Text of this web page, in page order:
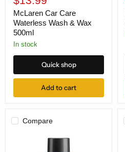
price
McLaren Car Care
Waterless Wash & Wax
500ml
In stock
Quick shop
Add to cart
Compare